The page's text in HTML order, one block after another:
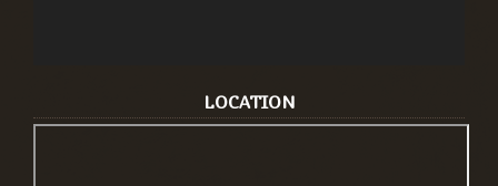
LOCATION